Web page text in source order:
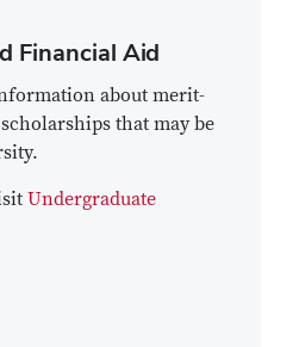
Financial Aid
about merit-
that may be
Undergraduate